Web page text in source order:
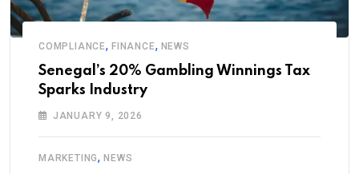
COMPLIANCE, FINANCE, NEWS
Senegal’s 20% Gambling Winnings Tax
Sparks Industry
JANUARY 9, 2026
MARKETING,NEWS